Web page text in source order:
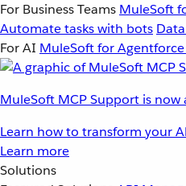
For Business Teams MuleSoft
Automate tasks with bots
For AI MuleSoft for Agentforce
MuleSoft MCP Support is now
Learn how to transform your
Learn more
Solutions